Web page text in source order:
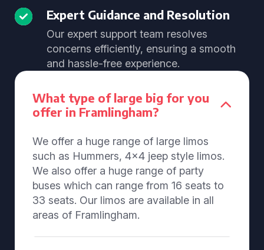
Expert Guidance and Resolution
Our expert support team resolves
concerns efficiently, ensuring a smooth
and hassle-free experience.
What type of large big for you
offer in Framlingham?
We offer a huge range of large limos
such as Hummers, 4x4 jeep style limos.
We also offer a huge range of party
buses which can range from 16 seats to
33 seats. Our limos are available in all
areas of Framlingham.